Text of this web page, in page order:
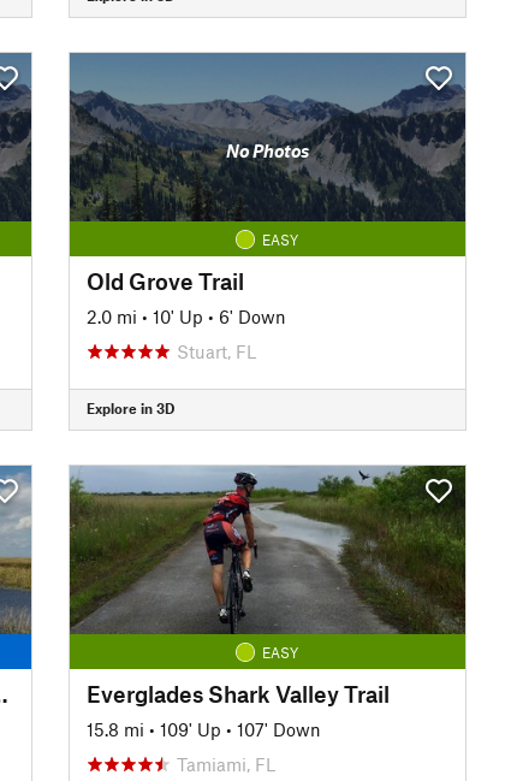
No Photos
EASY
Old Grove Trail
2.0 mi • 10' Up • 6' Down
Stuart, FL
Explore in 3D
Greenway
EASY
Everglades Shark Valley Trail
15.8 mi • 109' Up • 107' Down
Tamiami, FL